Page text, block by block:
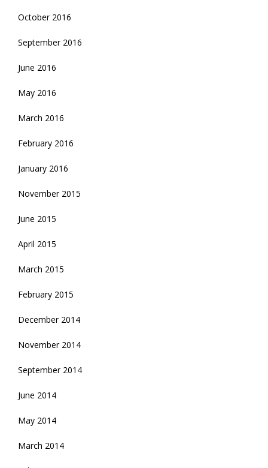
October 2016
September 2016
June 2016
May 2016
March 2016
February 2016
January 2016
November 2015
June 2015
April 2015
March 2015
February 2015
December 2014
November 2014
September 2014
June 2014
May 2014
March 2014